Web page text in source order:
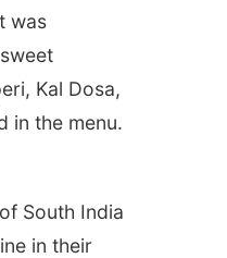
was
Kal Dosa,
in the menu.
South India
in their